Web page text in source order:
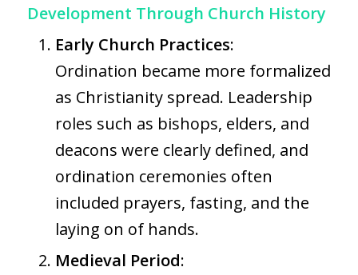
Development Through Church History
Early Church Practices:
Ordination became more formalized
as Christianity spread. Leadership
roles such as bishops, elders, and
deacons were clearly defined, and
ordination ceremonies often
included prayers, fasting, and the
laying on of hands.
Medieval Period: